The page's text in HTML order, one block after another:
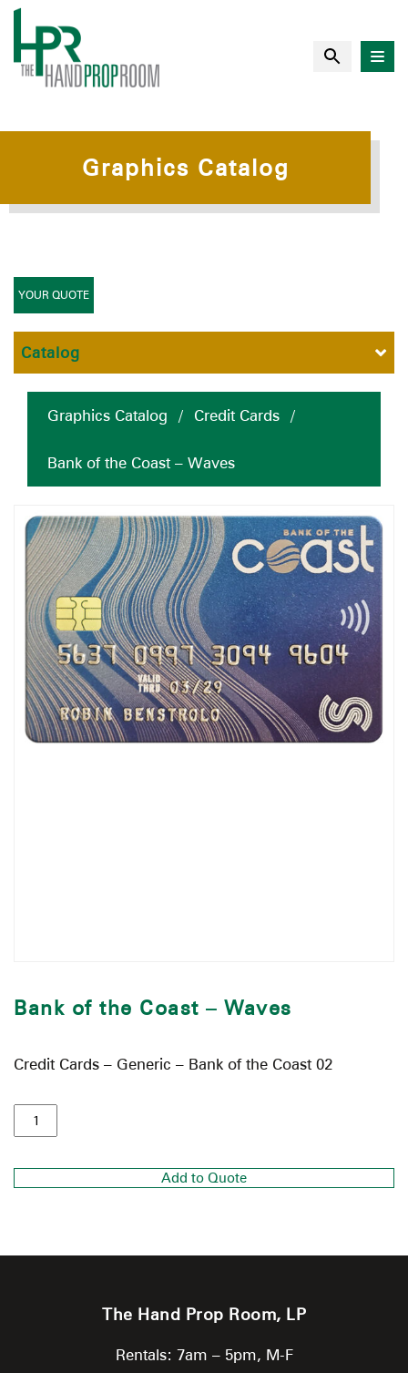
Graphics Catalog
Graphics Catalog / Credit Cards /
Bank of the Coast – Waves
Bank of the Coast – Waves
Credit Cards – Generic – Bank of the Coast 02
Add to Quote
YOUR QUOTE
Catalog
The Hand Prop Room, LP
Rentals: 7am – 5pm, M-F